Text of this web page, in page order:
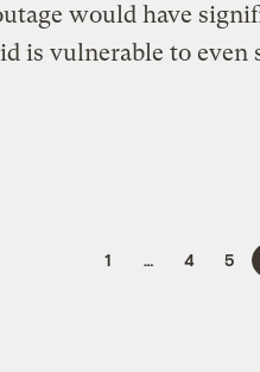
would have
is vulnerable to even
1 … 4 5